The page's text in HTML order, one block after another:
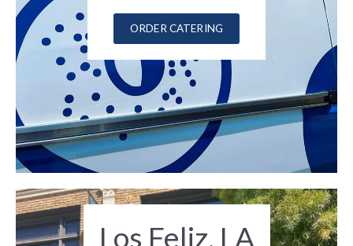
ORDER CATERING
Los Feliz, LA